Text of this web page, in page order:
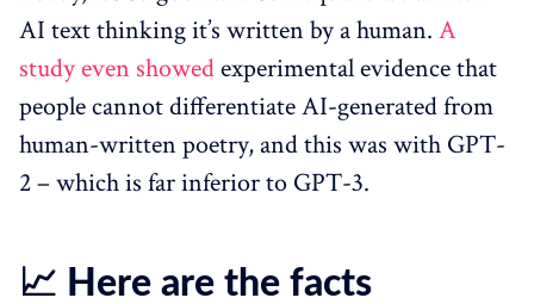
AI text thinking it’s written by a human. A
study even showedexperimental evidence that
people cannot differentiate AI-generated from
human-written poetry, and this was with GPT-
2 – which is far inferior to GPT-3.
📈 Here are the facts